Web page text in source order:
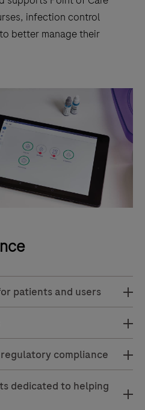
infection control
better manage their
patients and users
compliance
dedicated to helping